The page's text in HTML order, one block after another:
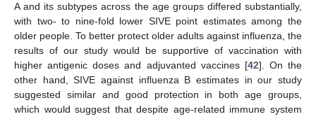
A and its subtypes across the age groups differed substantially,
with two- to nine-fold lower SIVE point estimates among the
older people. To better protect older adults against influenza, the
results of our study would be supportive of vaccination with
higher antigenic doses and adjuvanted vaccines [42]. On the
other hand, SIVE against influenza B estimates in our study
suggested similar and good protection in both age groups,
which would suggest that despite age-related immune system